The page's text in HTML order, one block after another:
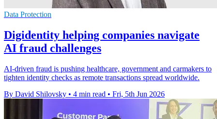
Data Protection
Digidentity helping companies navigate
AI fraud challenges
AI-driven fraud is pushing healthcare, government and carmakers to
tighten identity checks as remote transactions spread worldwide.
By David Shilovsky • 4 min read • Fri, 5th Jun 2026